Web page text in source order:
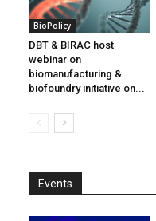
BioPolicy
DBT & BIRAC host
webinar on
biomanufacturing &
biofoundry initiative on...
Events